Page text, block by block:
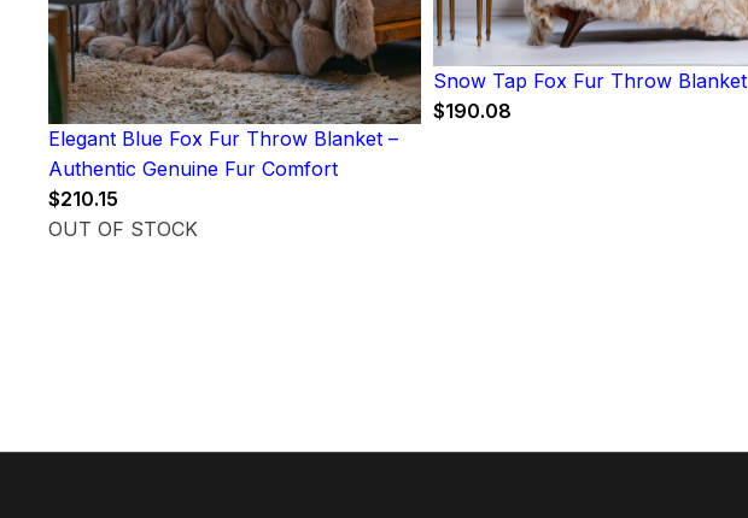
Elegant Blue Fox Fur Throw Blanket –
Authentic Genuine Fur Comfort
$210.15
OUT OF STOCK
Snow Tap Fox Fur Throw Blanket
$190.08